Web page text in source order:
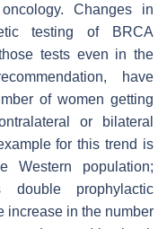
Changes in
testing of BRCA
tests even in the
have
of women getting
or bilateral
for this trend is
Western population;
double prophylactic
increase in the number